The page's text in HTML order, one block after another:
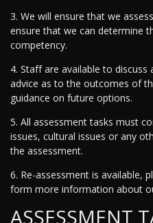
3. We will ensure that we
ensure that we can determine
competency.
4. Staff are available to
advice as to the outcomes of
guidance on future options.
5. All assessment tasks must
issues, cultural issues or any
the assessment.
6. Re-assessment is available,
form more information about
ASSESSMENT